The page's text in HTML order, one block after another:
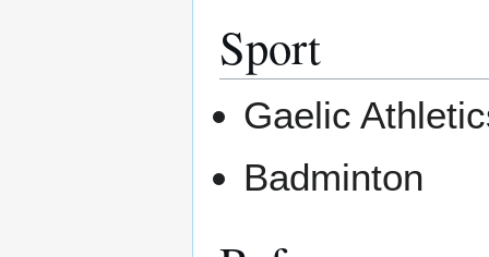
Sport
Gaelic
Badminton